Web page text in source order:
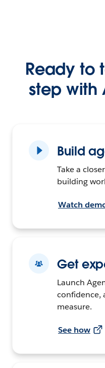
Ready to
step with
Build
Take a
building
Watch
Get
Launch
confidence,
measure.
See how